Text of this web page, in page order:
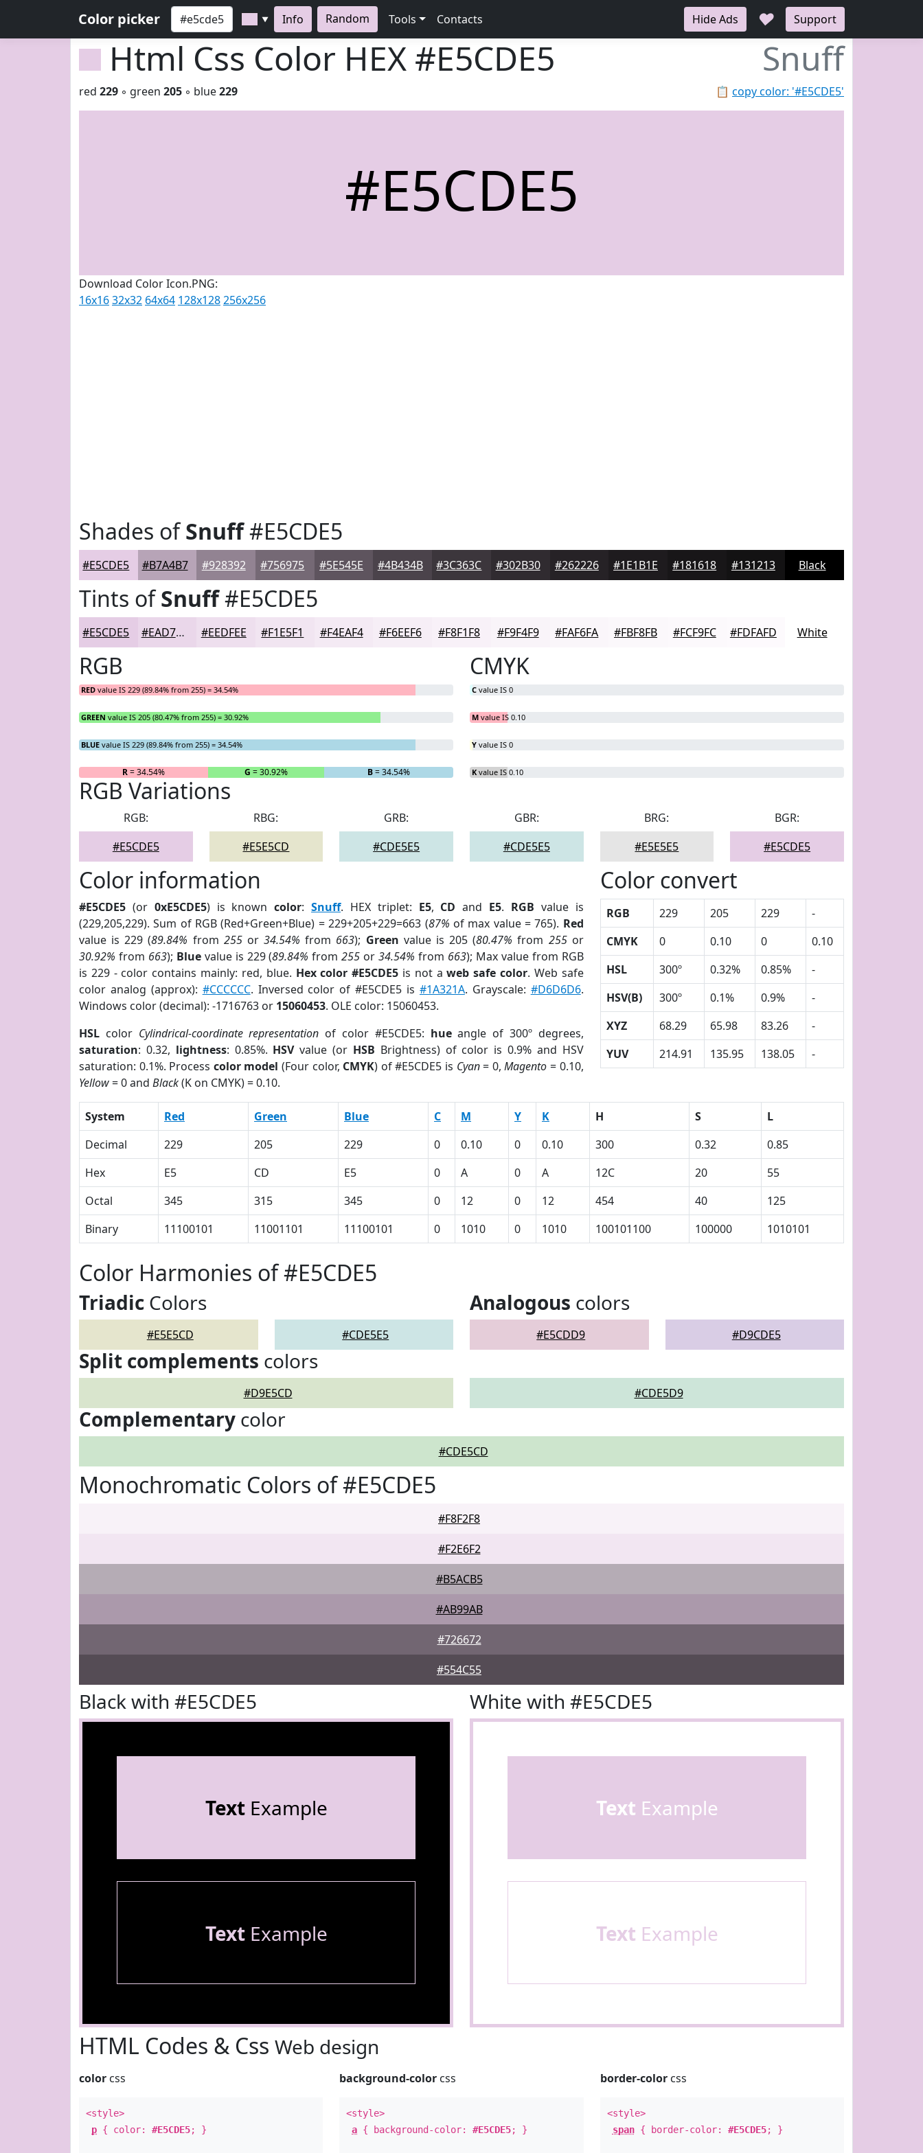
Color picker ▼ Info Random Tools Contacts Hide Ads ♥ Support
Html Css Color HEX #E5CDE5 Snuff
📋 copy color: '#E5CDE5'
red 229 ◦ green 205 ◦ blue229
#E5CDE5
Download Color Icon.PNG:
16x1632x32 64x64 128x128256x256
Shades ofSnuff#E5CDE5
#E5CDE5 #B7A4B7 #928392 #756975 #5E545E #4B434B #3C363C #302B30 #262226 #1E1B1E #181618 #131213 Black
Tints ofSnuff#E5CDE5
#E5CDE5 #EAD7EA #EEDFEE #F1E5F1 #F4EAF4 #F6EEF6 #F8F1F8 #F9F4F9 #FAF6FA #FBF8FB #FCF9FC #FDFAFD White
RGB
RED value IS 229 (89.84% from 255) = 34.54%
GREEN value IS 205 (80.47% from 255) = 30.92%
BLUE value IS 229 (89.84% from 255) = 34.54%
R= 34.54% G = 30.92% B= 34.54%
CMYK
C value IS 0
M value IS 0.10
Y value IS 0
K value IS 0.10
RGB Variations
RGB:
#E5CDE5
RBG:
#E5E5CD
GRB:
#CDE5E5
GBR:
#CDE5E5
BRG:
#E5E5E5
BGR:
#E5CDE5
Color information
#E5CDE5 (or 0xE5CDE5) is knowncolor:Snuff. HEX triplet: E5, CD and E5. RGB value is
(229,205,229). Sum of RGB (Red+Green+Blue) = 229+205+229=663 (87% of max value = 765). Red
value is 229 (89.84% from 255or34.54% from 663); Green value is 205 (80.47% from 255or
30.92% from 663); Bluevalue is 229 (89.84% from255 or34.54% from 663); Max value from RGB
is 229 - color contains mainly: red, blue. Hex color #E5CDE5 is not aweb safe color. Web safe
color analog (approx): #CCCCCC. Inversed color of #E5CDE5 is #1A321A. Grayscale: #D6D6D6.
Windows color (decimal): -1716763 or 15060453. OLE color: 15060453.
HSL color Cylindrical-coordinate representation of color #E5CDE5: hueangle of 300º degrees,
saturation: 0.32, lightness: 0.85%. HSVvalue (or HSB Brightness) of color is 0.9% and HSV
saturation: 0.1%. Process color model (Four color, CMYK) of #E5CDE5 is Cyan= 0,Magento = 0.10,
Yellow= 0 and Black(K on CMYK) = 0.10.
Color convert
RGB 229 205 229
-
CMYK
0 0.10 0
0.10
HSL
300º 0.32% 0.85%
-
HSV(B)
300º 0.1% 0.9%
-
XYZ
68.29 65.98 83.26
-
YUV
214.91 135.95 138.05 -
System Red Green Blue C M Y K H S
L
Decimal
229 205 229 0 0.10 0 0.10 300 0.32
0.85
Hex
E5 CD E5 0 A 0 A 12C 20
55
Octal
345 315 345 0 12 0 12 454 40
125
Binary
11100101 11001101 11100101 0 1010 0 1010 100101100 100000 1010101
Color Harmonies of #E5CDE5
Triadic Colors
#E5E5CD #CDE5E5
Analogous colors
#E5CDD9 #D9CDE5
Split complements colors
#D9E5CD #CDE5D9
Complementary color
#CDE5CD
Monochromatic Colors of #E5CDE5
#F8F2F8
#F2E6F2
#B5ACB5
#AB99AB
#726672
#554C55
Black with #E5CDE5
TextExample
TextExample
White with #E5CDE5
Text Example
Text Example
HTML Codes & Css Web design
color css
<style>
p { color: #E5CDE5; }
background-color css
<style>
a { background-color:#E5CDE5; }
border-colorcss
<style>
span{ border-color: #E5CDE5; }